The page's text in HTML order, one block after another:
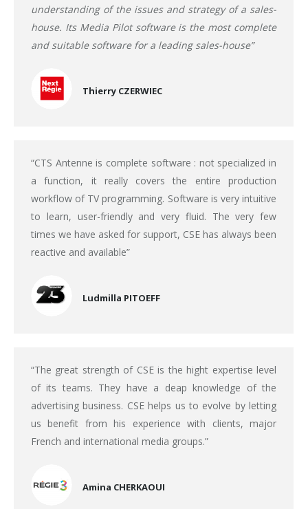
understanding of the issues and strategy of a sales-
house. Its Media Pilot software is the most complete
and suitable software for a leading sales-house”
Thierry CZERWIEC
“CTS Antenne is complete software : not specialized in
a function, it really covers the entire production
workflow of TV programming. Software is very intuitive
to learn, user-friendly and very fluid. The very few
times we have asked for support, CSE has always been
reactive and available”
Ludmilla PITOEFF
“The great strength of CSE is the hight expertise level
of its teams. They have a deap knowledge of the
advertising business. CSE helps us to evolve by letting
us benefit from his experience with clients, major
French and international media groups.”
Amina CHERKAOUI